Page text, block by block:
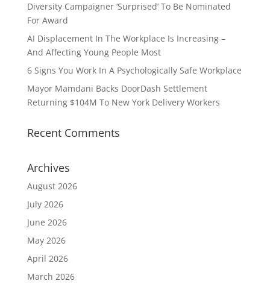
Diversity Campaigner ‘Surprised’ To Be Nominated
For Award
AI Displacement In The Workplace Is Increasing –
And Affecting Young People Most
6 Signs You Work In A Psychologically Safe Workplace
Mayor Mamdani Backs DoorDash Settlement
Returning $104M To New York Delivery Workers
Recent Comments
Archives
August 2026
July 2026
June 2026
May 2026
April 2026
March 2026